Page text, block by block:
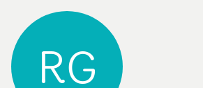
RG